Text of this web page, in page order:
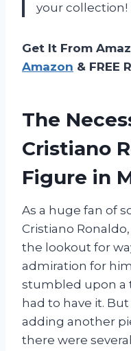
your collection!
Get It From
Amazon & FREE
The
Cristiano
Figure in
As a huge fan of
Cristiano
the lookout for
admiration for
stumbled upon a
had to have it.
adding another
there were